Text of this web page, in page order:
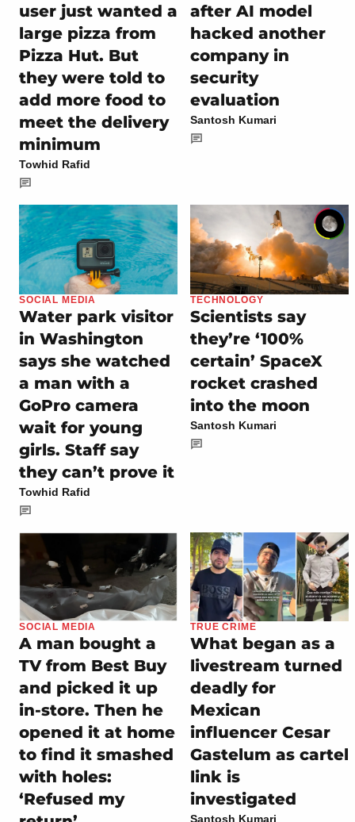
user just wanted a
large pizza from
Pizza Hut. But
they were told to
add more food to
meet the delivery
minimum
Towhid Rafid
after AI model
hacked another
company in
security
evaluation
Santosh Kumari
SOCIAL MEDIA
Water park visitor
in Washington
says she watched
a man with a
GoPro camera
wait for young
girls. Staff say
they can’t prove it
Towhid Rafid
TECHNOLOGY
Scientists say
they’re ‘100%
certain’ SpaceX
rocket crashed
into the moon
Santosh Kumari
SOCIAL MEDIA
A man bought a
TV from Best Buy
and picked it up
in-store. Then he
opened it at home
to find it smashed
with holes:
‘Refused my
TRUE CRIME
What began as a
livestream turned
deadly for
Mexican
influencer Cesar
Gastelum as cartel
link is
investigated
Santosh Kumari